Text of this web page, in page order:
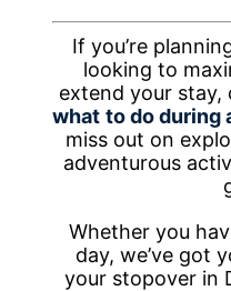
If you’re
looking to
extend your stay,
what to do during
miss out on
adventurous
Whether you
day, we’ve got
your stopover in